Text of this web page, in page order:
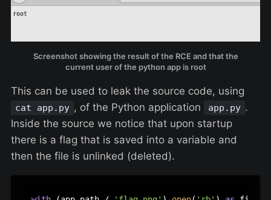
Screenshot showing the result of the RCE and that the
current user of the python app is root
This can be used to leak the source code, using
cat app.py , of the Python application app.py .
Inside the source we notice that upon startup
there is a flag that is saved into a variable and
then the file is unlinked (deleted).